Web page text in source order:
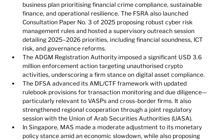
business plan prioritising financial crime compliance, sustainable
finance, and operational resilience. The FSRA also launched
Consultation Paper No. 3 of 2025 proposing robust cyber risk
management rules and hosted a supervisory outreach session
detailing 2025–2026 priorities, including financial soundness, ICT
risk, and governance reforms.
The ADGM Registration Authority imposed a significant USD 3.6
million enforcement action targeting unauthorised crypto
activities, underscoring a firm stance on digital asset compliance.
The DFSA advanced its AML/CTF framework with updated
rulebook provisions for transaction monitoring and due diligence—
particularly relevant to VASPs and cross-border firms. It also
strengthened regional cooperation through a joint regulatory
session with the Union of Arab Securities Authorities (UASA).
In Singapore, MAS made a moderate adjustment to its monetary
policy stance amid an economic slowdown, while also proposing